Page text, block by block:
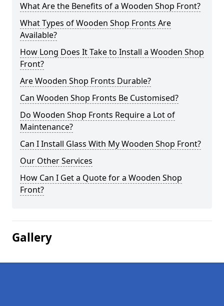
What Are the Benefits of a Wooden Shop Front?
What Types of Wooden Shop Fronts Are
Available?
How Long Does It Take to Install a Wooden Shop
Front?
Are Wooden Shop Fronts Durable?
Can Wooden Shop Fronts Be Customised?
Do Wooden Shop Fronts Require a Lot of
Maintenance?
Can I Install Glass With My Wooden Shop Front?
Our Other Services
How Can I Get a Quote for a Wooden Shop
Front?
Gallery